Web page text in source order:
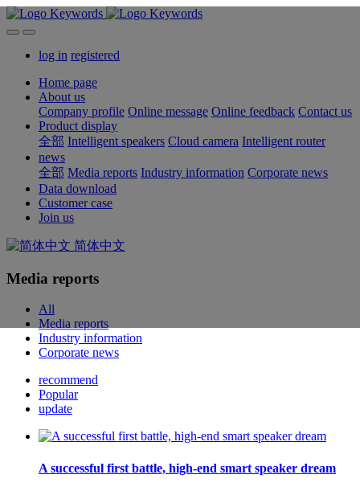
log in registered
Home page
About us
Company profile Online message Online feedback Contact us
Product display
全部 Intelligent speakers Cloud camera Intelligent router
news
全部 Media reports Industry information Corporate news
Data download
Customer case
Join us
简体中文
Media reports
All
Media reports
Industry information
Corporate news
recommend
Popular
update
A successful first battle, high-end smart speaker dream